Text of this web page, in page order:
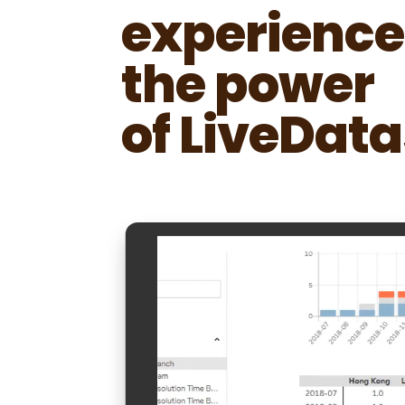
experience
the power
of
Video